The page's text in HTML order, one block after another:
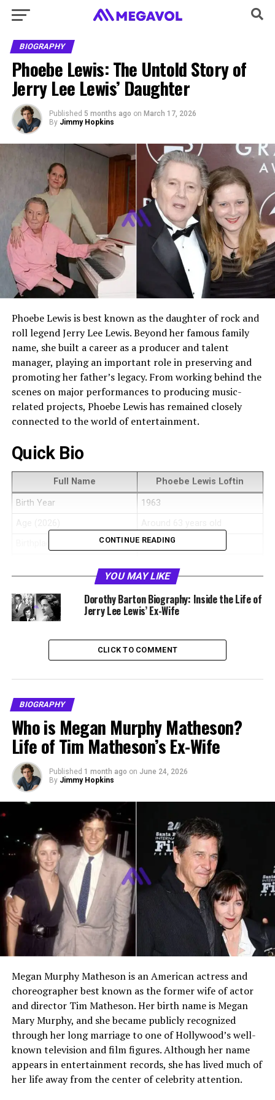
BIOGRAPHY
Phoebe Lewis: The Untold Story of
Jerry Lee Lewis’ Daughter
Published 5 months ago on March 17, 2026
By Jimmy Hopkins
Phoebe Lewis is best known as the daughter of rock and
roll legend Jerry Lee Lewis. Beyond her famous family
name, she built a career as a producer and talent
manager, playing an important role in preserving and
promoting her father’s legacy. From working behind the
scenes on major performances to producing music-
related projects, Phoebe Lewis has remained closely
connected to the world of entertainment.
Quick Bio
Full Name Phoebe Lewis Loftin
Birth Year
1963
United States
Producer, Talent Manager
Famous For
Daughter of Jerry Lee Lewis
Parents
Gale Brown
Ezekiel “Zeke” Loftin
Known Roles
Manager of Jerry Lee Lewis
Notable Works
2007, Great Performances
2007, Benji Off the Leash
2004
Who Is Phoebe Lewis?
Phoebe Lewis is an American producer and former
talent manager who gained recognition through her
close involvement in the career of her father,Jerry Lee
Lewis. While many know her because of her famous
lineage, she established her own path by working behind
the scenes in music and film production. She became a
key figure in managing her father’s later career and
helped bring his work to new audiences through media
projects.
Early Life and Childhood
Phoebe Lewis was born in 1963 in the United States. She
grew up during a time when her father was already a
global music icon. Her childhood was shaped by both
fame and complexity, as her family life often attracted
public attention.
Growing up around music had a strong influence on her
CONTINUE READING
YOU MAY LIKE
Dorothy Barton Biography: Inside the Life of
Jerry Lee Lewis’ Ex-Wife
CLICK TO COMMENT
BIOGRAPHY
Who is Megan Murphy Matheson?
Life of Tim Matheson’s Ex-Wife
Published 1 month ago on June 24, 2026
By Jimmy Hopkins
Megan Murphy Matheson is an American actress and
choreographer best known as the former wife of actor
and director Tim Matheson. Her birth name is Megan
Mary Murphy, and she became publicly recognized
through her long marriage to one of Hollywood’s well-
known television and film figures. Although her name
appears in entertainment records, she has lived much of
her life away from the center of celebrity attention.